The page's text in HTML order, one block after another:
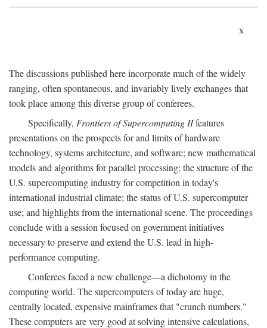
x
The discussions published here incorporate much of the widely
ranging, often spontaneous, and invariably lively exchanges that
took place among this diverse group of conferees.
Specifically, Frontiers of Supercomputing IIfeatures
presentations on the prospects for and limits of hardware
technology, systems architecture, and software; new mathematical
models and algorithms for parallel processing; the structure of the
U.S. supercomputing industry for competition in today's
international industrial climate; the status of U.S. supercomputer
use; and highlights from the international scene. The proceedings
conclude with a session focused on government initiatives
necessary to preserve and extend the U.S. lead in high-
performance computing.
Conferees faced a new challenge—a dichotomy in the
computing world. The supercomputers of today are huge,
centrally located, expensive mainframes that "crunch numbers."
These computers are very good at solving intensive calculations,